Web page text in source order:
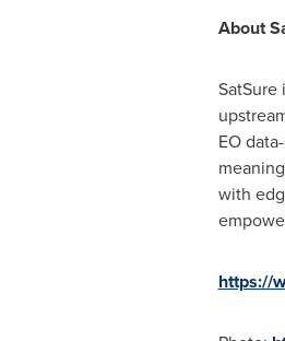
About
EO
with
https://